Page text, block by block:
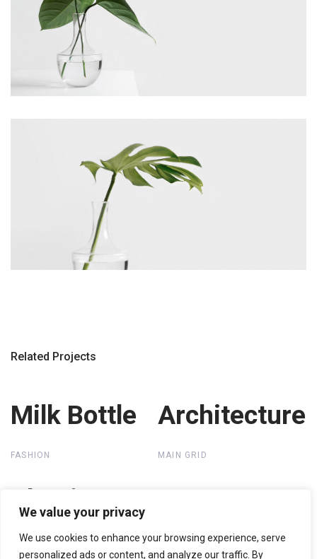
We value your privacy
We use cookies to enhance your browsing experience, serve
personalized ads or content, and analyze our traffic. By
Related Projects
Milk Bottle
Milk Bottle
FASHION
Architecture
Architecture
MAIN GRID
Plastic Bags
Plastic Bags
MAIN GRID